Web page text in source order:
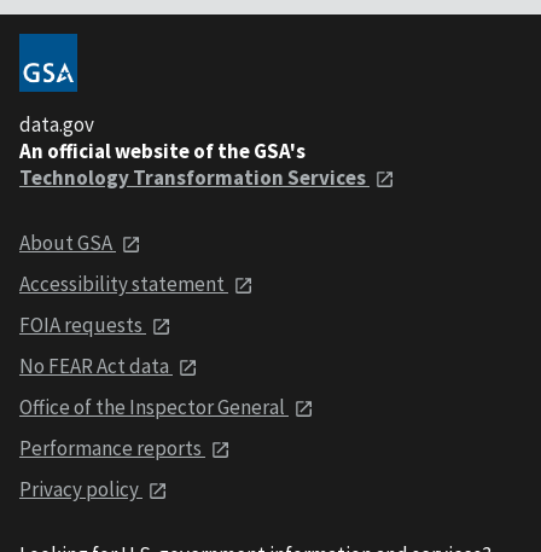
data.gov
An official website of the GSA's
Technology Transformation Services
About GSA
Accessibility statement
FOIA requests
No FEAR Act data
Office of the Inspector General
Performance reports
Privacy policy